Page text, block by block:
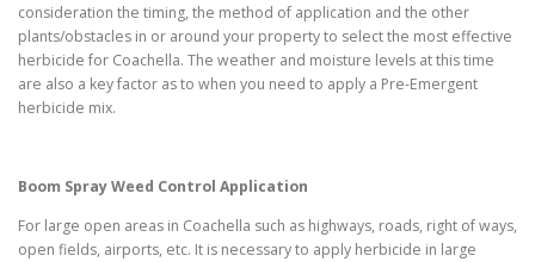
consideration the timing, the method of application and the other
plants/obstacles in or around your property to select the most effective
herbicide for Coachella. The weather and moisture levels at this time
are also a key factor as to when you need to apply a Pre-Emergent
herbicide mix.
Boom Spray Weed Control Application
For large open areas in Coachella such as highways, roads, right of ways,
open fields, airports, etc. It is necessary to apply herbicide in large